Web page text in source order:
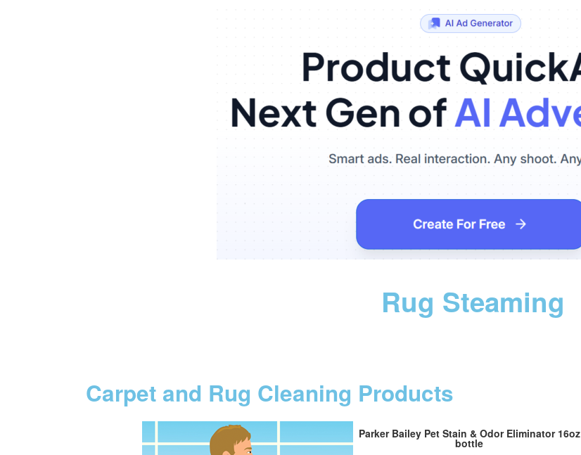
Rug Steaming
Carpet and Rug Cleaning Products
Parker Bailey Pet Stain & Odor Eliminator 16oz
bottle